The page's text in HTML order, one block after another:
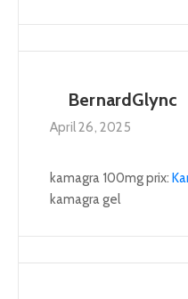
BernardGlync
April 26, 2025
kamagra 100mg prix:
kamagra gel